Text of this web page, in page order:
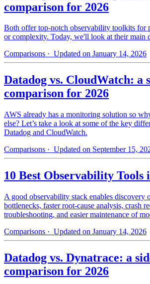
comparison for 2026
Both offer top-notch observability toolkits for
or complexity. Today, we'll look at their main
Comparisons · Updated on January 14, 2026
Datadog vs. CloudWatch: a
comparison for 2026
AWS already has a monitoring solution so
else? Let’s take a look at some of the key
Datadog and CloudWatch.
Comparisons · Updated on September 15,
10 Best Observability Tools
A good observability stack enables discovery
bottlenecks, faster root-cause analysis, crash
troubleshooting, and easier maintenance of
Comparisons · Updated on January 14, 2026
Datadog vs. Dynatrace: a
comparison for 2026